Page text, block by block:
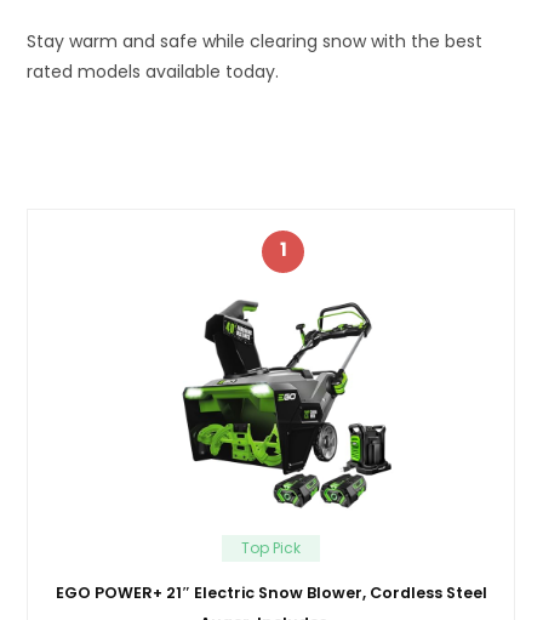
Stay warm and safe while clearing snow with the best
rated models available today.
1
Top Pick
EGO POWER+ 21″ Electric Snow Blower, Cordless Steel